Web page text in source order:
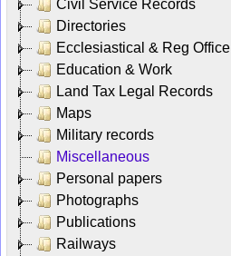
Civil Service Records
Directories
Ecclesiastical & Reg Office
Education & Work
Land Tax Legal Records
Maps
Military records
Miscellaneous
Personal papers
Photographs
Publications
Railways